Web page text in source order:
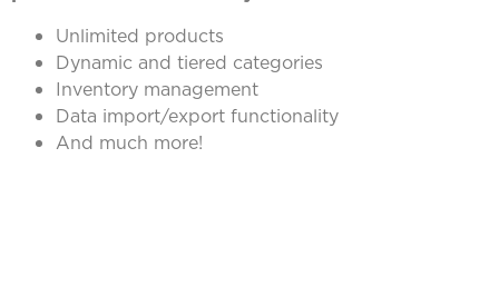
Unlimited products
Dynamic and tiered categories
Inventory management
Data import/export functionality
And much more!